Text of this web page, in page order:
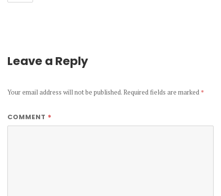
Leave a Reply
Your email address will not be published. Required fields are marked *
COMMENT *